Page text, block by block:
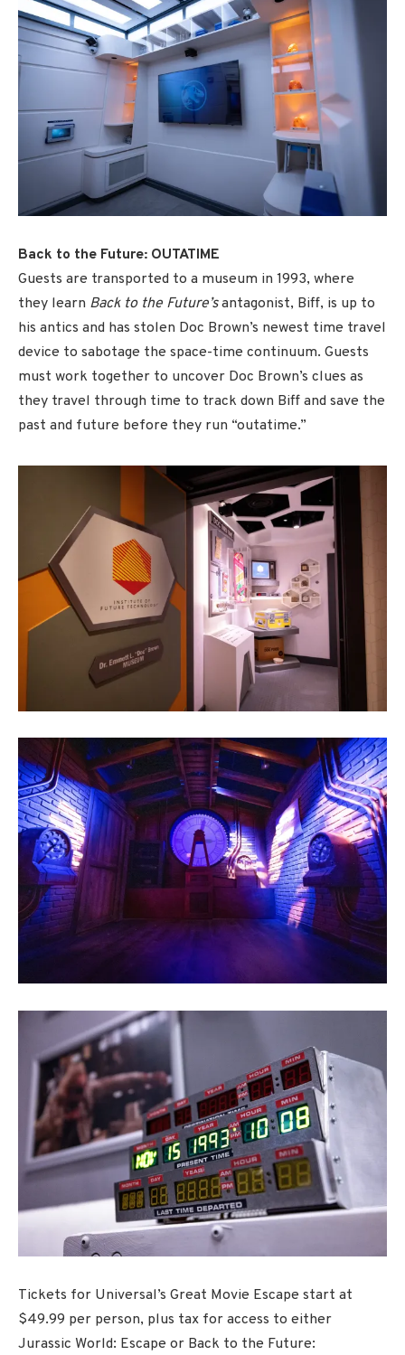
Back to the Future: OUTATIME
Guests are transported to a museum in 1993, where
they learn Back to the Future’santagonist, Biff, is up to
his antics and has stolen Doc Brown’s newest time travel
device to sabotage the space-time continuum. Guests
must work together to uncover Doc Brown’s clues as
they travel through time to track down Biff and save the
past and future before they run “outatime.”
Tickets for Universal’s Great Movie Escape start at
$49.99 per person, plus tax for access to either
Jurassic World: Escape or Back to the Future: